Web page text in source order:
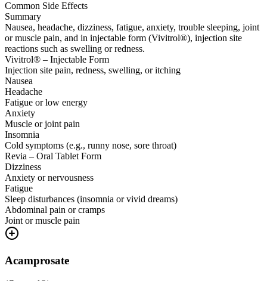
Common Side Effects
Summary
Nausea, headache, dizziness, fatigue, anxiety, trouble sleeping, joint
or muscle pain, and in injectable form (Vivitrol®), injection site
reactions such as swelling or redness.
Vivitrol® – Injectable Form
Injection site pain, redness, swelling, or itching
Nausea
Headache
Fatigue or low energy
Anxiety
Muscle or joint pain
Insomnia
Cold symptoms (e.g., runny nose, sore throat)
Revia – Oral Tablet Form
Dizziness
Anxiety or nervousness
Fatigue
Sleep disturbances (insomnia or vivid dreams)
Abdominal pain or cramps
Joint or muscle pain
Acamprosate